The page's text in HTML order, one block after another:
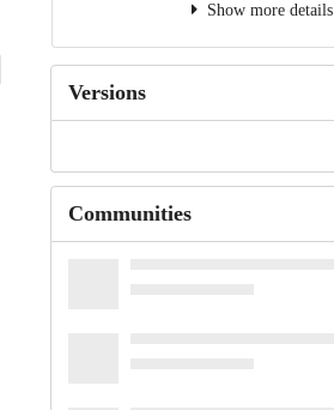
Show more details
Versions
Communities